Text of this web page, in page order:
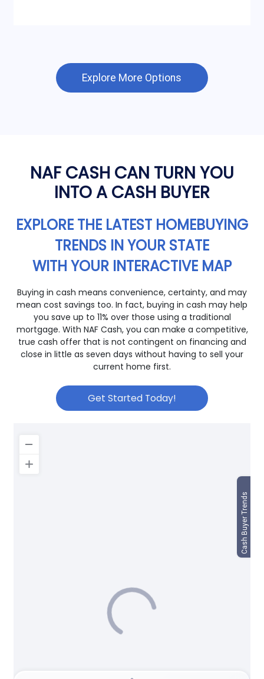
Explore More Options
NAF CASH CAN TURN YOU
INTO A CASH BUYER
EXPLORE THE LATEST HOMEBUYING
TRENDS IN YOUR STATE
WITH YOUR INTERACTIVE MAP
Buying in cash means convenience, certainty, and may
mean cost savings too. In fact, buying in cash may help
you save up to 11% over those using a traditional
mortgage. With NAF Cash, you can make a competitive,
true cash offer that is not contingent on financing and
close in little as seven days without having to sell your
current home first.
Get Started Today!